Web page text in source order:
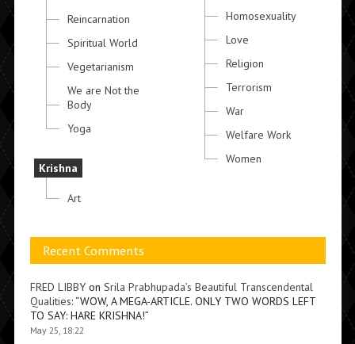
Reincarnation
Spiritual World
Vegetarianism
We are Not the
Body
Yoga
Krishna
Art
Homosexuality
Love
Religion
Terrorism
War
Welfare Work
Women
Recent Comments
FRED LIBBYon Srila Prabhupada’s Beautiful Transcendental
Qualities: “WOW, A MEGA-ARTICLE. ONLY TWO WORDS LEFT
TO SAY: HARE KRISHNA!”
May 25, 18:22